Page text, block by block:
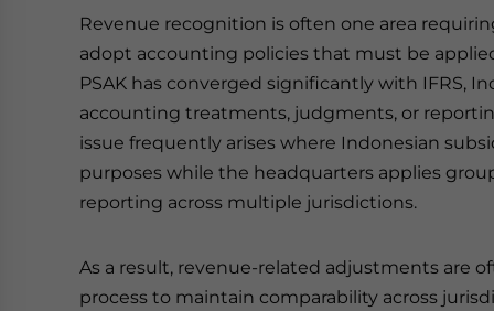
Revenue recognition is often one area
adopt accounting policies that must be
PSAK has converged significantly with IFRS,
accounting treatments, judgments, or
issue frequently arises where Indonesian
purposes while the headquarters applies
reporting across multiple jurisdictions.
As a result, revenue-related adjustments are
process to maintain comparability across